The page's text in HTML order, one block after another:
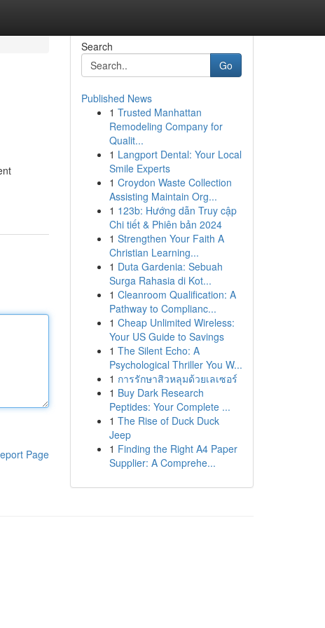
Page
Search
Go
Published News
1 Trusted Manhattan
Remodeling Company for
Qualit...
1 Langport Dental: Your Local
Smile Experts
1 Croydon Waste Collection
Assisting Maintain Org...
1 123b: Hướng dẫn Truy cập
Chi tiết & Phiên bản 2024
1 Strengthen Your Faith A
Christian Learning...
1 Duta Gardenia: Sebuah
Surga Rahasia di Kot...
1 Cleanroom Qualification: A
Pathway to Complianc...
1 Cheap Unlimited Wireless:
Your US Guide to Savings
1 The Silent Echo: A
Psychological Thriller You W...
1 การรักษาสิวหลุมด้วยเลเซอร์
1 Buy Dark Research
Peptides: Your Complete ...
1 The Rise of Duck Duck
Jeep
1 Finding the Right A4 Paper
Supplier: A Comprehe...